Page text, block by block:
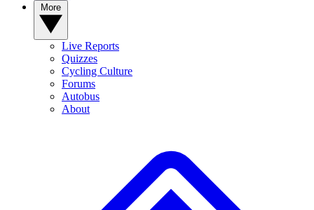
Live Reports
Quizzes
Cycling Culture
Forums
Autobus
About